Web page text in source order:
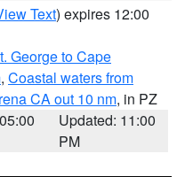
Text) expires 12:00
George to Cape
, Coastal waters from
CA out 10 nm, in PZ
Updated: 11:00
PM